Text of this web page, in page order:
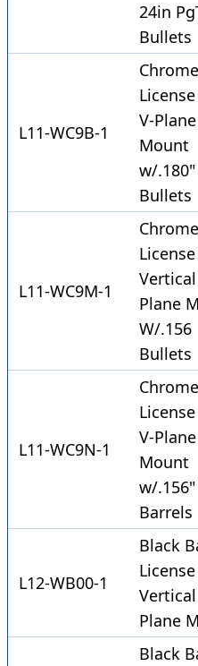
24in
Bullets
L11-WC9B-1
V-Plane
Mount
w/.180"
Bullets
L11-WC9M-1
Vertical
Plane
W/.156
Bullets
L11-WC9N-1
V-Plane
Mount
w/.156"
Barrels
L12-WB00-1
Black
Vertical
Plane
Black